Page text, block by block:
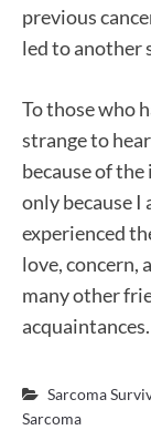
previous
led to another
To those who
strange to
because of
only because I
experienced
love, concern,
many other
acquaintances.
Sarcoma
Sarcoma